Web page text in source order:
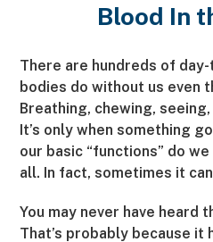
Blood In
There are hundreds of
bodies do without us even
Breathing, chewing,
It’s only when something
our basic “functions” do
all. In fact, sometimes it
You may never have heard
That’s probably because it